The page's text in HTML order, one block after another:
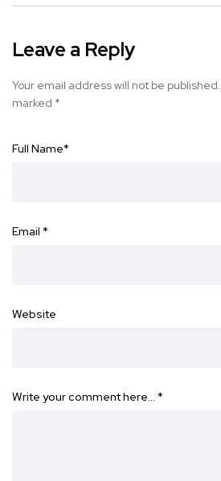
Leave a Reply
Your email address will not be published.
marked *
Full Name*
Email *
Website
Write your comment here… *